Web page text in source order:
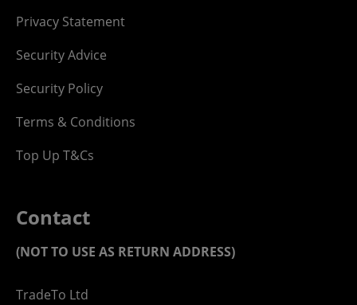
Privacy Statement
Security Advice
Security Policy
Terms & Conditions
Top Up T&Cs
Contact
(NOT TO USE AS RETURN ADDRESS)
TradeTo Ltd